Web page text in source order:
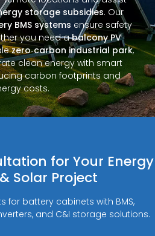
storage subsidies. Our
BMS systems ensure safety
you need abalcony PV
zero‑carbon industrial park,
clean energy with smart
carbon footprints and
costs.
for Your Energy
Solar Project
for battery cabinets with BMS,
and C&I storage solutions.